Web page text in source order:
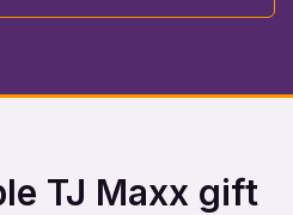
TJ Maxx gift